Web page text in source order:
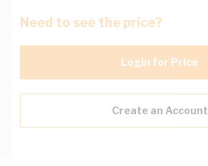
Need to see the price?
Login for Price
Create an Account